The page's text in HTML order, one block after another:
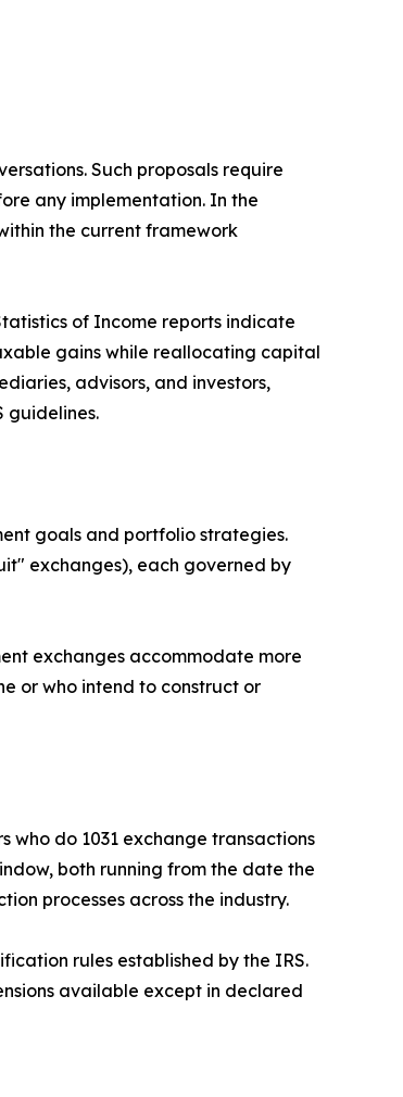
Such proposals require
any implementation. In the
the current framework
of Income reports indicate
gains while reallocating capital
advisors, and investors,
guidelines.
goals and portfolio strategies.
exchanges), each governed by
exchanges accommodate more
or who intend to construct or
do 1031 exchange transactions
both running from the date the
processes across the industry.
rules established by the IRS.
available except in declared